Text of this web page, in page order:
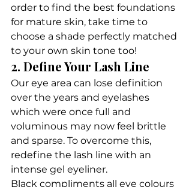
order to find the best foundations
for mature skin, take time to
choose a shade perfectly matched
to your own skin tone too!
2. Define Your Lash Line
Our eye area can lose definition
over the years and eyelashes
which were once full and
voluminous may now feel brittle
and sparse. To overcome this,
redefine the lash line with an
intense gel eyeliner.
Black compliments all eye colours